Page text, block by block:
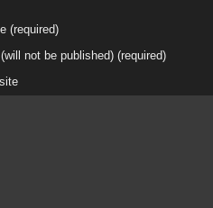
(required)
not be published) (required)